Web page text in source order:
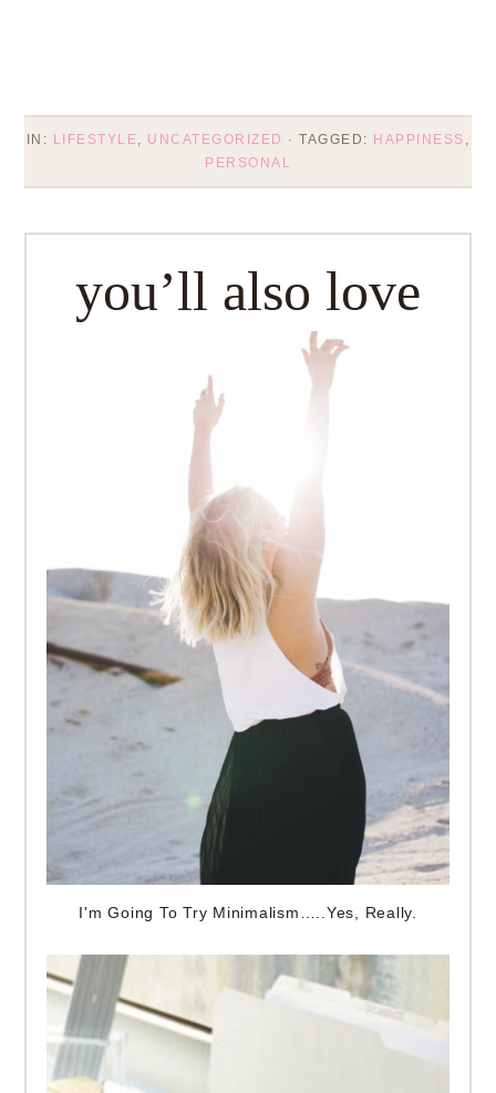
IN: LIFESTYLE, UNCATEGORIZED · TAGGED: HAPPINESS ,
PERSONAL
you’ll also love
I'm Going To Try Minimalism…..Yes, Really.